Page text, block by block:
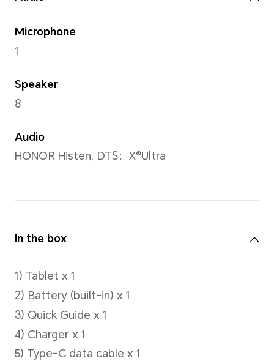
Camera
Rear Camera
5MP
Professional, HDR shooting
mode, photo files, filters